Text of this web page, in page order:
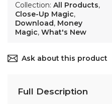
Collection: All Products,
Close-Up Magic,
Download, Money
Magic, What's New
Ask about this product
Full Description